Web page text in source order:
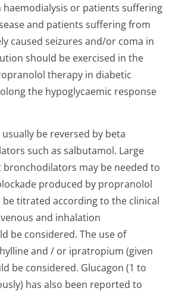
or patients suffering
and patients suffering from
caused seizures and/or coma in
should be exercised in the
therapy in diabetic
the hypoglycaemic response
be reversed by beta
such as salbutamol. Large
bronchodilators may be needed to
produced by propranolol
titrated according to the clinical
and inhalation
be considered. The use of
and / or ipratropium (given
be considered. Glucagon (1 to
has also been reported to